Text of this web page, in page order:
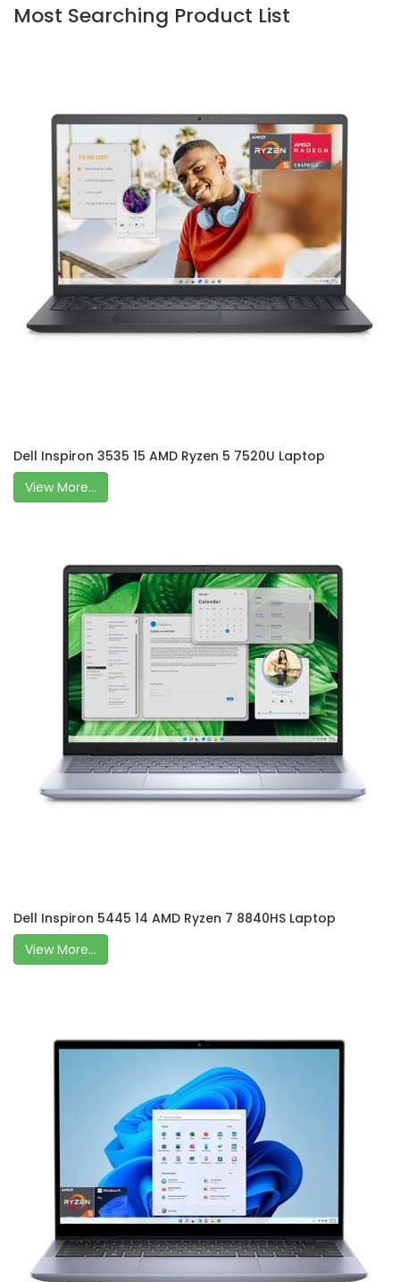
Most Searching Product List
Dell Inspiron 3535 15 AMD Ryzen 5 7520U Laptop
View More...
Dell Inspiron 5445 14 AMD Ryzen 7 8840HS Laptop
View More...